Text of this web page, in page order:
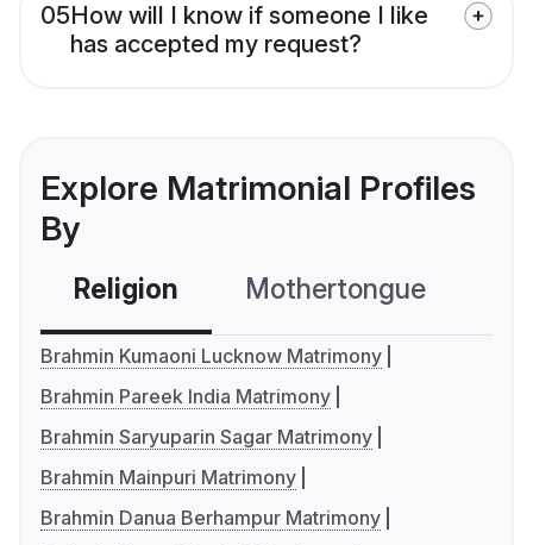
05How will I know if someone I like
has accepted my request?
Explore Matrimonial Profiles
By
Religion Mothertongue
Brahmin Kumaoni Lucknow Matrimony
Brahmin Pareek India Matrimony
Brahmin Saryuparin Sagar Matrimony
Brahmin Mainpuri Matrimony
Brahmin Danua Berhampur Matrimony